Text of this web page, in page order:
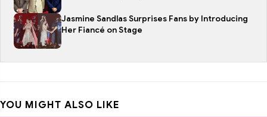
Jasmine Sandlas Surprises Fans by Introducing
Her Fiancé on Stage
YOU MIGHT ALSO LIKE